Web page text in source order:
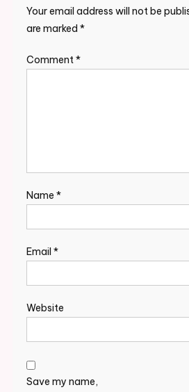
Your email address will not be
are marked *
Comment*
Name *
Email *
Website
Save my name,